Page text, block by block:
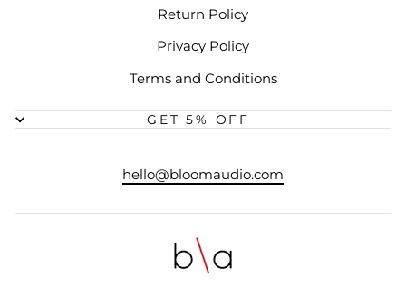
Return Policy
Privacy Policy
Terms and Conditions
GET 5% OFF
hello@bloomaudio.com